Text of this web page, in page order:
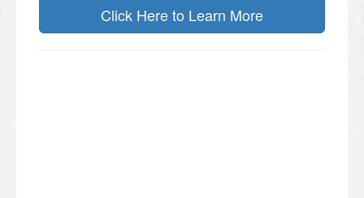
Click Here to Learn More